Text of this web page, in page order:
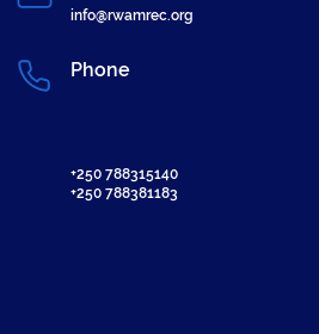
info@rwamrec.org
Phone
+250 788315140
+250 788381183